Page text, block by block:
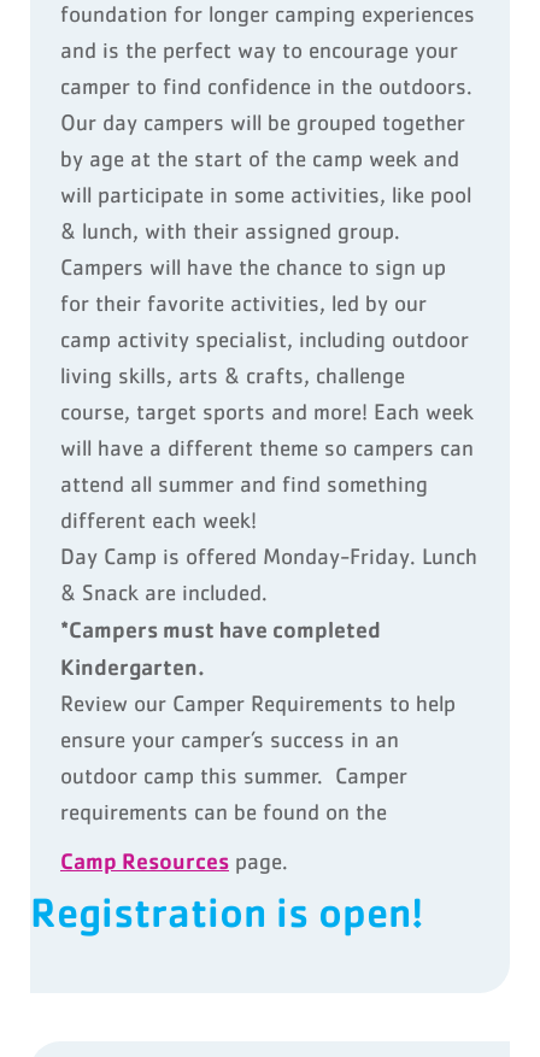
foundation for longer camping experiences
and is the perfect way to encourage your
camper to find confidence in the outdoors.
Our day campers will be grouped together
by age at the start of the camp week and
will participate in some activities, like pool
& lunch, with their assigned group.
Campers will have the chance to sign up
for their favorite activities, led by our
camp activity specialist, including outdoor
living skills, arts & crafts, challenge
course, target sports and more! Each week
will have a different theme so campers can
attend all summer and find something
different each week!
Day Camp is offered Monday-Friday. Lunch
& Snack are included.
*Campers must have completed
Kindergarten.
Review our Camper Requirements to help
ensure your camper’s success in an
outdoor camp this summer. Camper
requirements can be found on the
Camp Resources page.
Registration is open!